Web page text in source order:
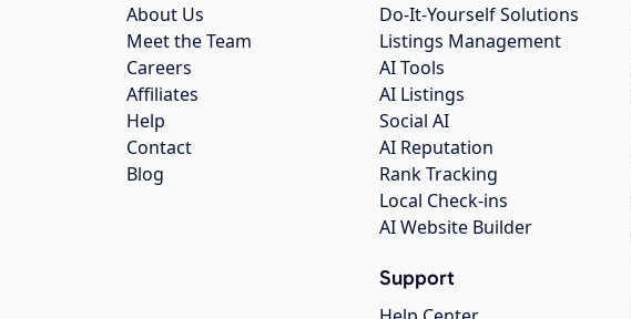
About Us
Meet the Team
Careers
Affiliates
Help
Contact
Blog
Do-It-Yourself Solutions
Listings Management
AI Tools
AI Listings
Social AI
AI Reputation
Rank Tracking
Local Check-ins
AI Website Builder
Support